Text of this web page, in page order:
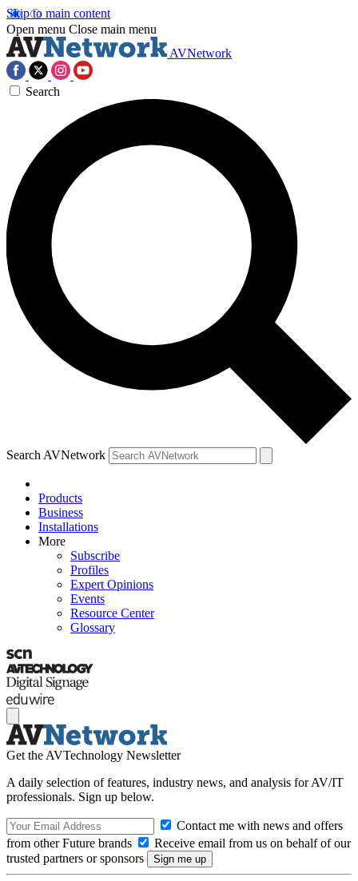
Skip to main content
Open menu Close main menu
AVNetwork
Search
Search AVNetwork
Products
Business
Installations
More
Subscribe
Profiles
Expert Opinions
Events
Resource Center
Glossary
Get the AVTechnology Newsletter
A daily selection of features, industry news, and analysis for AV/IT
professionals. Sign up below.
Contact me with news and offers
from other Future brands
Receive email from us on behalf of our
trusted partners or sponsors